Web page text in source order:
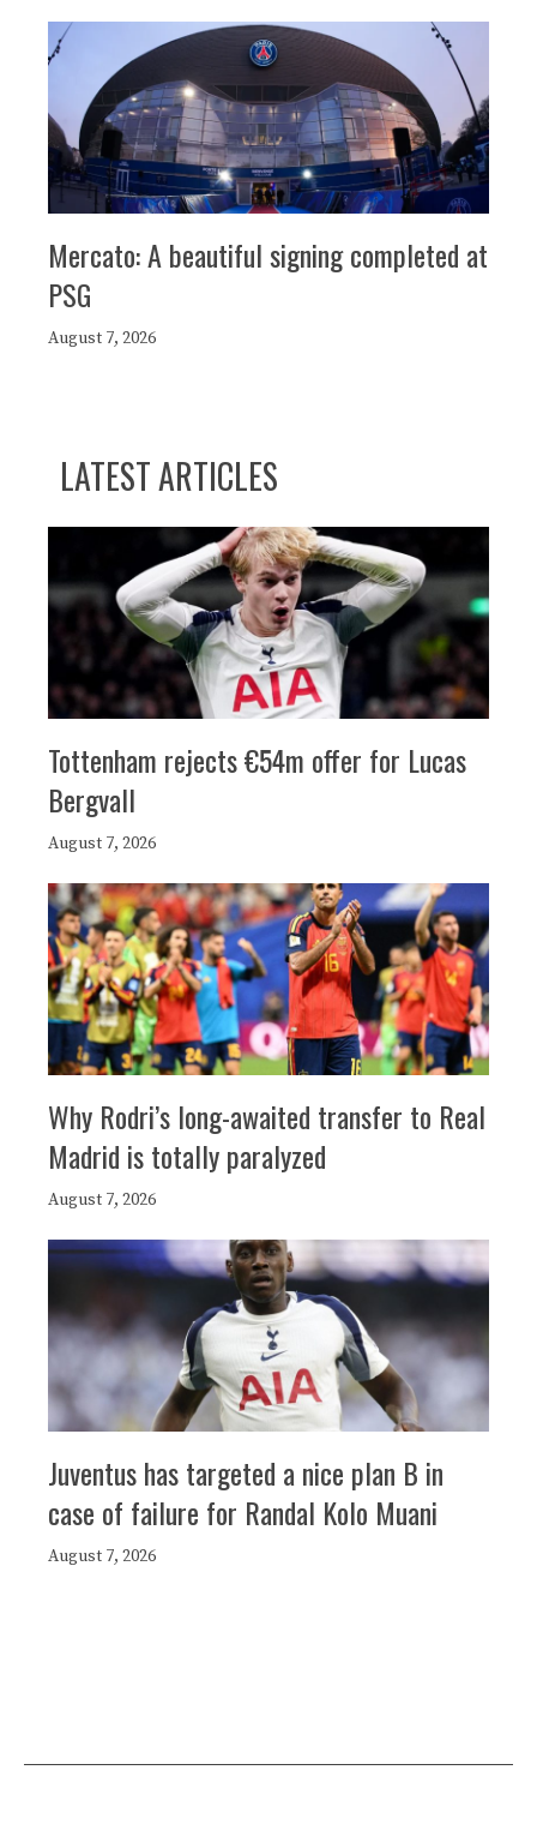
Mercato: A beautiful signing completed at
PSG
August 7, 2026
LATEST ARTICLES
Tottenham rejects €54m offer for Lucas
Bergvall
August 7, 2026
Why Rodri’s long-awaited transfer to Real
Madrid is totally paralyzed
August 7, 2026
Juventus has targeted a nice plan B in
case of failure for Randal Kolo Muani
August 7, 2026